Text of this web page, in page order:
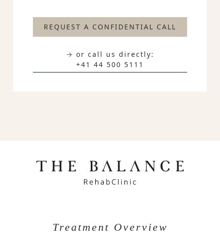
REQUEST A CONFIDENTIAL CALL
→ or call us directly:
+41 44 500 5111
Treatment Overview